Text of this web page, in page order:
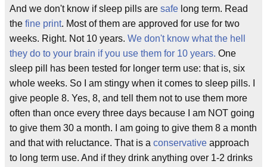
And we don't know if sleep pills are safe long term. Read
the fine print. Most of them are approved for use for two
weeks. Right. Not 10 years. We don't know what the hell
they do to your brain if you use them for 10 years. One
sleep pill has been tested for longer term use: that is, six
whole weeks. So I am stingy when it comes to sleep pills. I
give people 8. Yes, 8, and tell them not to use them more
often than once every three days because I am NOT going
to give them 30 a month. I am going to give them 8 a month
and that with reluctance. That is a conservative approach
to long term use. And if they drink anything over 1-2 drinks